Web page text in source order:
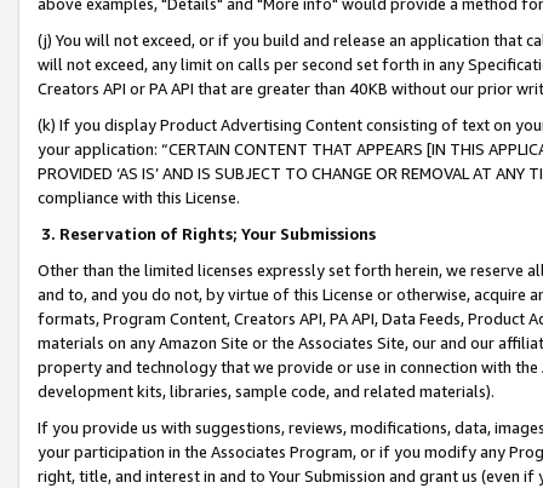
(j) You will not exceed, or if you build and release an application that
will not exceed, any limit on calls per second set forth in any
Creators API or PA API that are greater than 40KB without our prior
(k) If you display Product Advertising Content consisting of text on
your application: “CERTAIN CONTENT THAT APPEARS [IN THIS
PROVIDED ‘AS IS’ AND IS SUBJECT TO CHANGE OR REMOVAL AT
compliance with this License.
3. Reservation of Rights; Your Submissions
Other than the limited licenses expressly set forth herein, we
and to, and you do not, by virtue of this License or otherwise, acquire
formats, Program Content, Creators API, PA API, Data Feeds,
materials on any Amazon Site or the Associates Site, our and our
property and technology that we provide or use in connection with
development kits, libraries, sample code, and related materials).
If you provide us with suggestions, reviews, modifications, data,
your participation in the Associates Program, or if you modify any
right, title, and interest in and to Your Submission and grant us (even